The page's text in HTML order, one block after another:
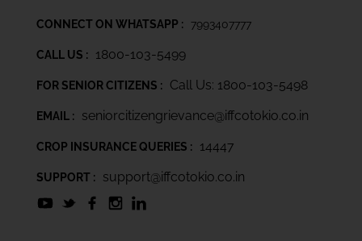
CONNECT ON WHATSAPP : 7993407777
CALL US : 1800-103-5499
FOR SENIOR CITIZENS : Call Us: 1800-103-5498
EMAIL : seniorcitizengrievance@iffcotokio.co.in
CROP INSURANCE QUERIES : 14447
SUPPORT : support@iffcotokio.co.in